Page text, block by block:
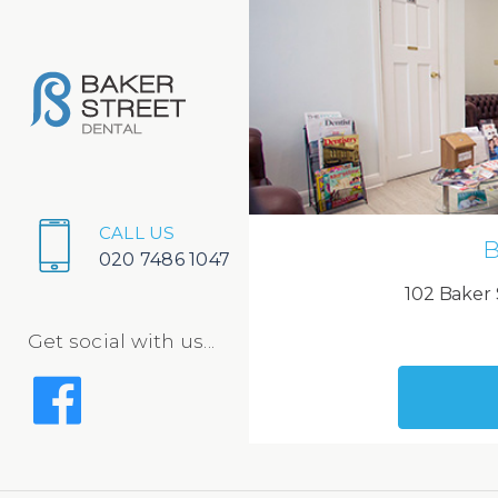
CALL US
020 7486 1047
Get social with us...
102 Baker